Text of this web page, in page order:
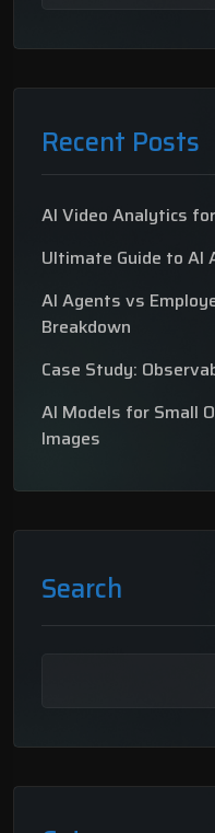
Recent Posts
AI Video Analytics
Ultimate Guide to AI
AI Agents vs
Breakdown
Case Study:
AI Models for Small
Images
Search